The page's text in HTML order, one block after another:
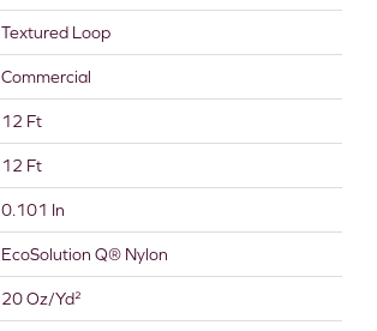
Textured Loop
Commercial
12 Ft
12 Ft
0.101 In
EcoSolution Q® Nylon
20 Oz/yd²